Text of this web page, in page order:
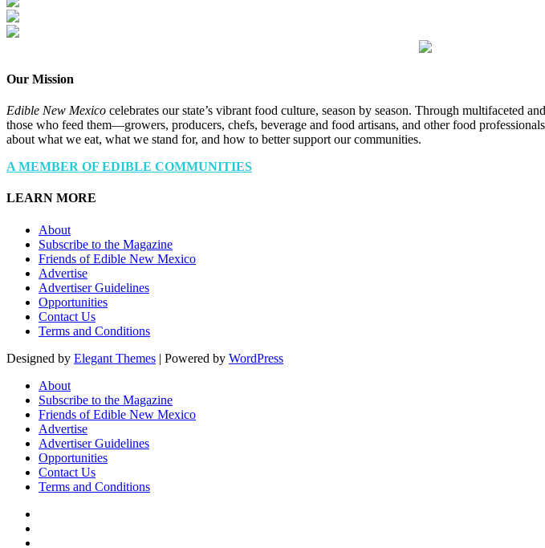
Our Mission
Edible New Mexico celebrates our state’s vibrant food culture, season by season. Through multifaceted
those who feed them—growers, producers, chefs, beverage and food artisans, and other food
about what we eat, what we stand for, and how to better support our communities.
A MEMBER OF EDIBLE COMMUNITIES
LEARN MORE
About
Subscribe to the Magazine
Friends of Edible New Mexico
Advertise
Advertiser Guidelines
Opportunities
Contact Us
Terms and Conditions
Designed by Elegant Themes | Powered by WordPress
About
Subscribe to the Magazine
Friends of Edible New Mexico
Advertise
Advertiser Guidelines
Opportunities
Contact Us
Terms and Conditions